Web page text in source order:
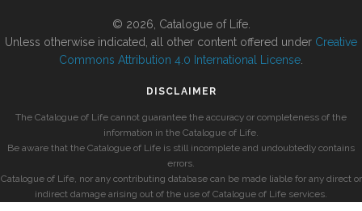
© 2026, Catalogue of Life.
Unless otherwise indicated, all other content offered under Creative
Commons Attribution 4.0 International License
DISCLAIMER
The Catalogue of Life cannot guarantee the accuracy or completeness of the
information in the Catalogue of Life.
Be aware that the Catalogue of Life is still incomplete and undoubtedly contains
errors.
Catalogue of Life, nor any contributing database can be made liable for any direct or
indirect damage arising out of the use of Catalogue of Life services.